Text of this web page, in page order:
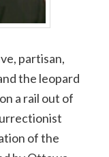
partisan,
the leopard
a rail out of
of the